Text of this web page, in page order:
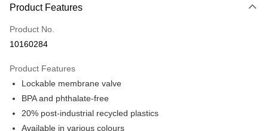
LINE Pay
Apple Pay
Google Pay
全家店到店
NT$80/order | Free shipping on orders of NT$10,000 or more
Product Features
Product No.
10160284
Product Features
Lockable membrane valve
BPA and phthalate-free
20% post-industrial recycled plastics
Available in various colours